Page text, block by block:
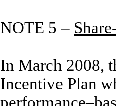
NOTE 5 –
In March 2008,
Incentive Plan